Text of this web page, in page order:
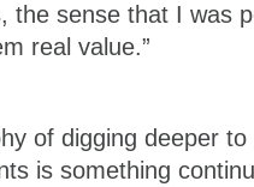
the sense that I was
real value.”
of digging deeper
is something